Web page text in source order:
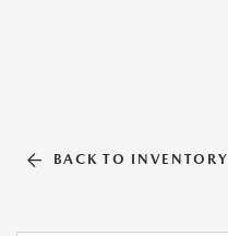
BACK TO INVENTORY